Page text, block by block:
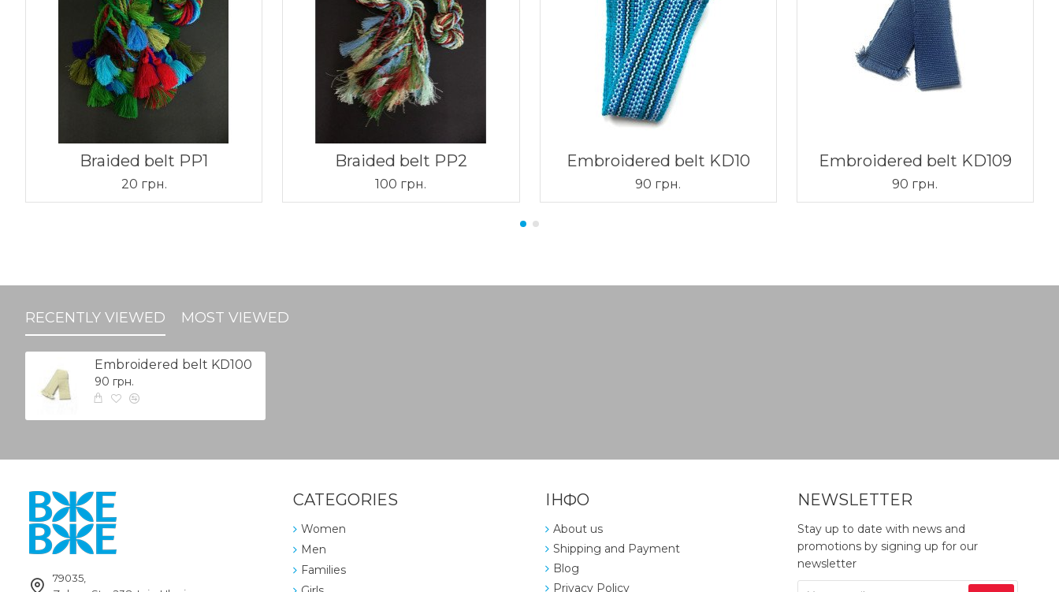
Braided belt PP1
20 грн.
Braided belt PP2
100 грн.
Embroidered belt KD10
90 грн.
Embroidered belt KD109
90 грн.
RECENTLY VIEWED MOST VIEWED
Embroidered belt KD100
90 грн.
79035,
CATEGORIES
Women
Men
Families
ІНФО
About us
Shipping and Payment
Blog
Privacy Policy
NEWSLETTER
Stay up to date with news and
promotions by signing up for our
newsletter